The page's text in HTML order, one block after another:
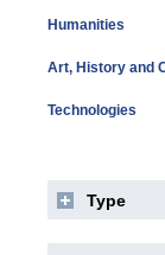
Humanities
Art, History and
Technologies
Type